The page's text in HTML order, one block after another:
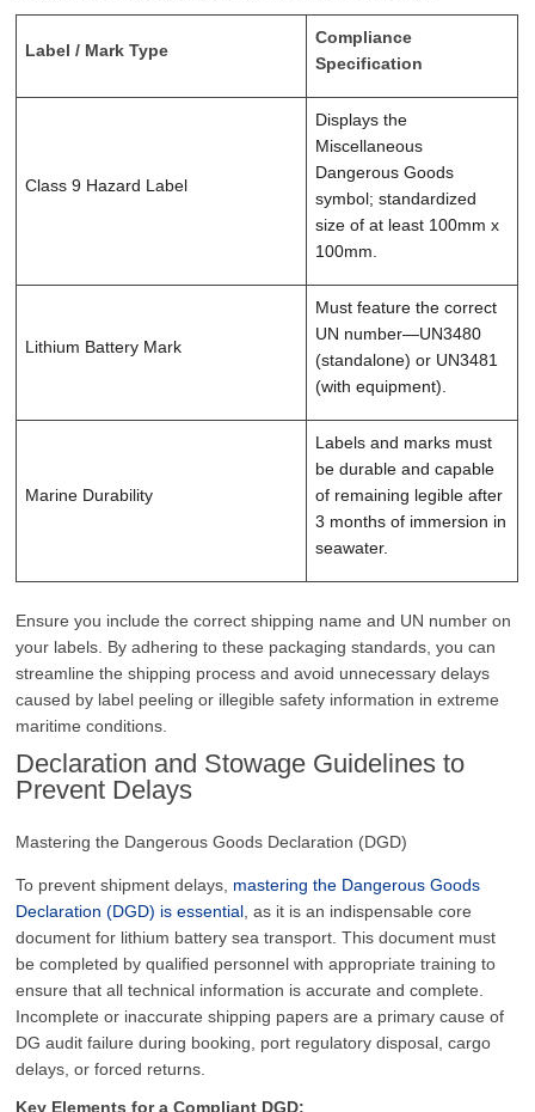
Label / Mark Type
Compliance
Specification
Class 9 Hazard Label
Displays the
Miscellaneous
Dangerous Goods
symbol; standardized
size of at least 100mm x
100mm.
Lithium Battery Mark
Must feature the correct
UN number—UN3480
(standalone) or UN3481
(with equipment).
Marine Durability
Labels and marks must
be durable and capable
of remaining legible after
3 months of immersion in
seawater.
Ensure you include the correct shipping name and UN number on
your labels. By adhering to these packaging standards, you can
streamline the shipping process and avoid unnecessary delays
caused by label peeling or illegible safety information in extreme
maritime conditions.
Declaration and Stowage Guidelines to
Prevent Delays
Mastering the Dangerous Goods Declaration (DGD)
To prevent shipment delays, mastering the Dangerous Goods
Declaration (DGD) is essential , as it is an indispensable core
document for lithium battery sea transport. This document must
be completed by qualified personnel with appropriate training to
ensure that all technical information is accurate and complete.
Incomplete or inaccurate shipping papers are a primary cause of
DG audit failure during booking, port regulatory disposal, cargo
delays, or forced returns.
Key Elements for a Compliant DGD: